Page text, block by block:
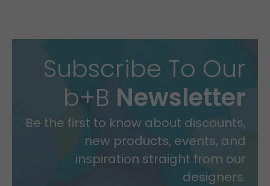
Subscribe To Our
b+B Newsletter
Be the first to know about discounts,
new products, events, and
inspiration straight from our
designers.